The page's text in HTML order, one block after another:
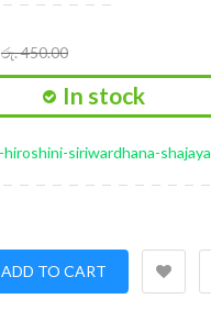
රු. 450.00
In stock
siriwardhana-
ADD TO CART